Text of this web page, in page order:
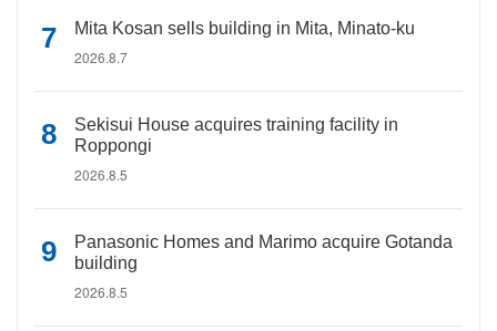
Mita Kosan sells building in Mita, Minato-ku
2026.8.7
Sekisui House acquires training facility in
Roppongi
2026.8.5
Panasonic Homes and Marimo acquire Gotanda
building
2026.8.5